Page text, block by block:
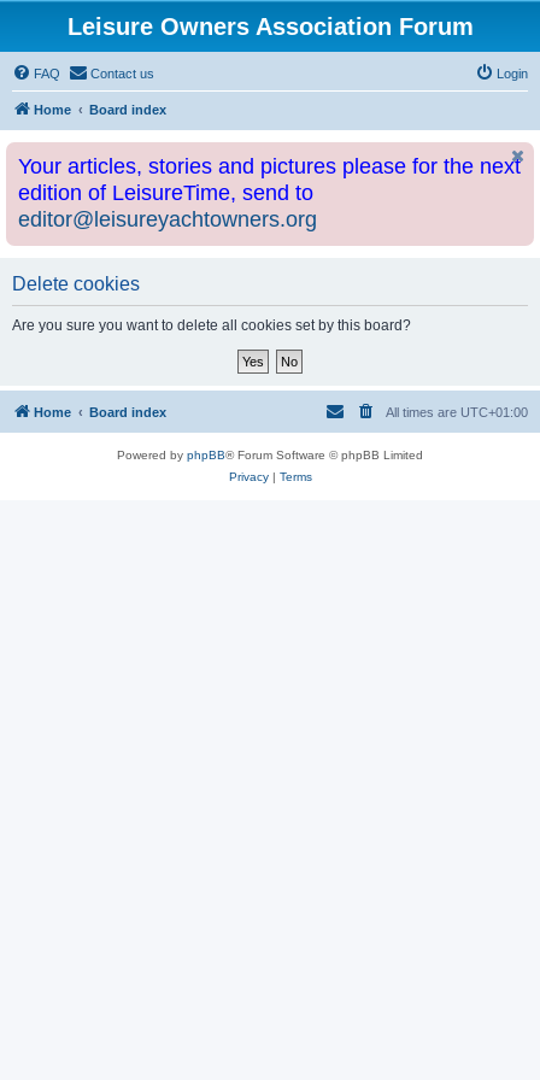
Leisure Owners Association Forum
FAQ Contact us Login
Home Board index
Your articles, stories and pictures please for the next
edition of LeisureTime, send to
editor@leisureyachtowners.org
Delete cookies
Are you sure you want to delete all cookies set by this board?
Home Board index All times are UTC+01:00
Powered by phpBB® Forum Software © phpBB Limited
Privacy| Terms